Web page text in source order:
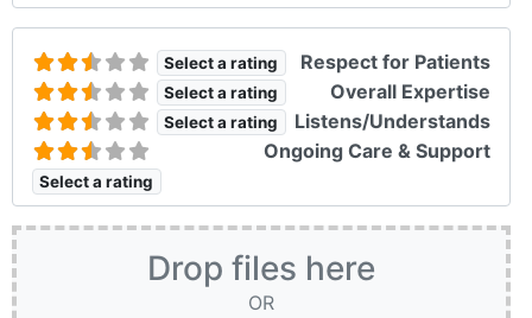
Select a rating Respect for Patients
Select a rating Overall Expertise
Select a rating Listens/Understands
Select a rating
Ongoing Care & Support
Drop files here
OR